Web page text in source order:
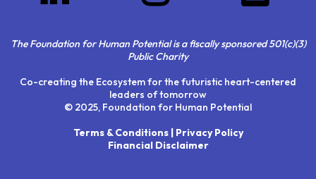
The Foundation for Human Potential is a fiscally sponsored 501(c)(3)
Public Charity
Co-creating the Ecosystem for the futuristic heart-centered
leaders of tomorrow
© 2025, Foundation for Human Potential
Terms & Conditions | Privacy Policy
Financial Disclaimer